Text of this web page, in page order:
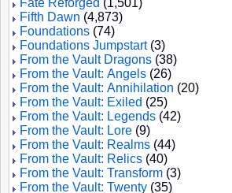
Fate Reforged (1,501)
Fifth Dawn (4,873)
Foundations (74)
Foundations Jumpstart(3)
From the Vault Dragons (38)
From the Vault: Angels (26)
From the Vault: Annihilation (20)
From the Vault: Exiled (25)
From the Vault: Legends (42)
From the Vault: Lore (9)
From the Vault: Realms (44)
From the Vault: Relics (40)
From the Vault: Transform (3)
From the Vault: Twenty (35)